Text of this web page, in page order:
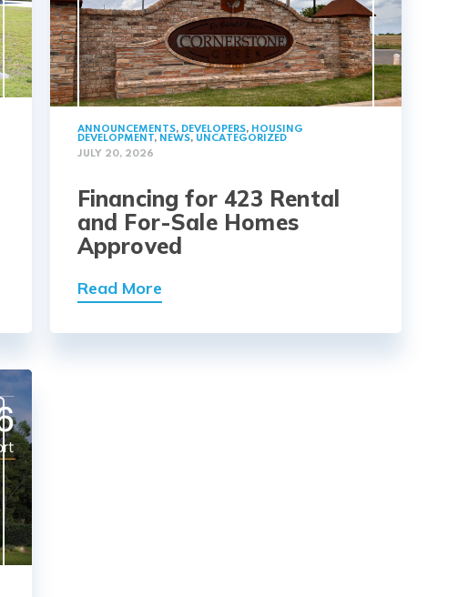
ANNOUNCEMENTS, DEVELOPERS, HOUSING
DEVELOPMENT, NEWS, UNCATEGORIZED
JULY 20, 2026
Financing for 423 Rental
and For-Sale Homes
Approved
Read More